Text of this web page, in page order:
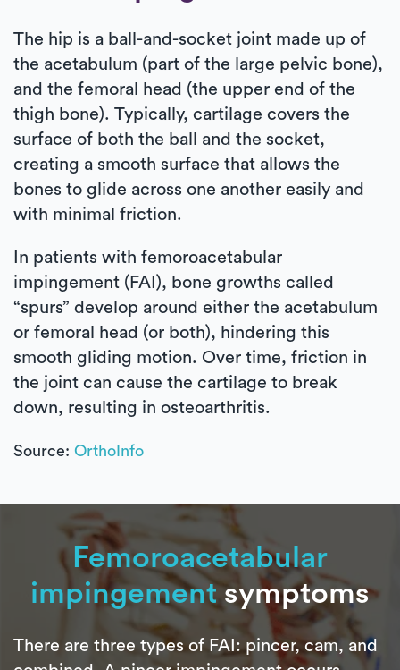
The hip is a ball-and-socket joint made up of
the acetabulum (part of the large pelvic bone),
and the femoral head (the upper end of the
thigh bone). Typically, cartilage covers the
surface of both the ball and the socket,
creating a smooth surface that allows the
bones to glide across one another easily and
with minimal friction.
In patients with femoroacetabular
impingement (FAI), bone growths called
“spurs” develop around either the acetabulum
or femoral head (or both), hindering this
smooth gliding motion. Over time, friction in
the joint can cause the cartilage to break
down, resulting in osteoarthritis.
Source: OrthoInfo
Femoroacetabular
impingementsymptoms
There are three types of FAI: pincer, cam, and